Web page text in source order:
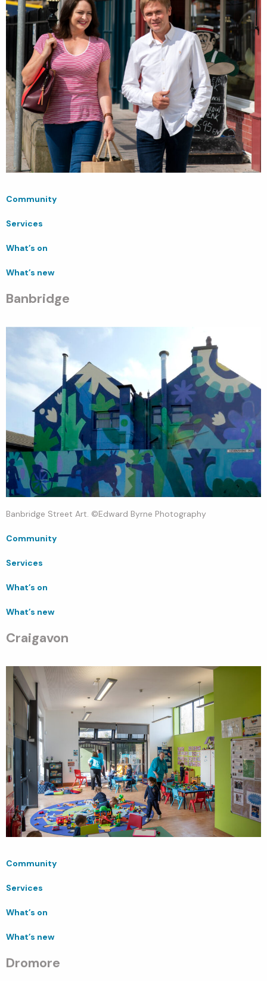
Community
Services
What’s on
What’s new
Banbridge
Banbridge Street Art. ©Edward Byrne Photography
Community
Services
What’s on
What’s new
Craigavon
Community
Services
What’s on
What’s new
Dromore